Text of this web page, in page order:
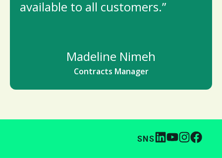
available to all customers.”
Madeline Nimeh
Contracts Manager
SNS